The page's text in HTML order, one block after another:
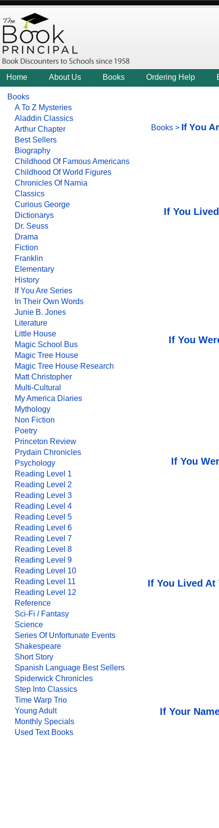
Home About Us Books Ordering Help
Books
A To Z Mysteries
Aladdin Classics
Arthur Chapter
Best Sellers
Biography
Childhood Of Famous Americans
Childhood Of World Figures
Chronicles Of Narnia
Classics
Curious George
Dictionarys
Dr. Seuss
Drama
Fiction
Franklin
Elementary
History
If You Are Series
In Their Own Words
Junie B. Jones
Literature
Little House
Magic School Bus
Magic Tree House
Magic Tree House Research
Matt Christopher
Multi-Cultural
My America Diaries
Mythology
Non Fiction
Poetry
Princeton Review
Prydain Chronicles
Psychology
Reading Level 1
Reading Level 2
Reading Level 3
Reading Level 4
Reading Level 5
Reading Level 6
Reading Level 7
Reading Level 8
Reading Level 9
Reading Level 10
Reading Level 11
Reading Level 12
Reference
Sci-Fi / Fantasy
Science
Series Of Unfortunate Events
Shakespeare
Short Story
Spanish Language Best Sellers
Spiderwick Chronicles
Step Into Classics
Time Warp Trio
Young Adult
Monthly Specials
Used Text Books
Books > If You
If You
If You
If You
If You Lived
If Your